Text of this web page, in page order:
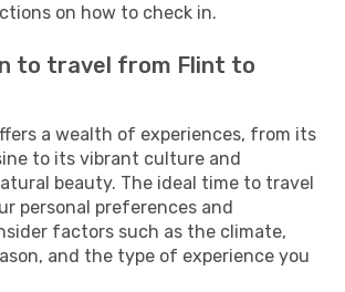
on how to check in.
to travel from Flint to
a wealth of experiences, from its
to its vibrant culture and
beauty. The ideal time to travel
personal preferences and
factors such as the climate,
and the type of experience you